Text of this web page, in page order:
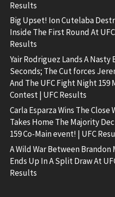
Results
Big Upset! Ion Cutelaba
Inside The First Round At
Results
Yair Rodriguez Lands A Nasty
Seconds; The Cut forces
And The UFC Fight Night 159
Contest | UFC Results
Carla Esparza Wins The Close
Takes Home The Majority
159 Co-Main event! | UFC
A Wild War Between Brandon
Ends Up In A Split Draw At
Results